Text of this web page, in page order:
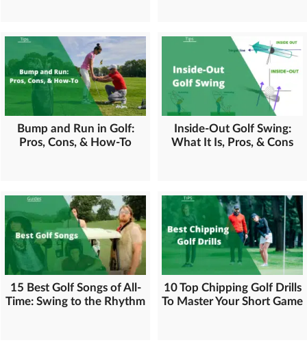
Bump and Run in Golf:
Pros, Cons, & How-To
Inside-Out Golf Swing:
What It Is, Pros, & Cons
15 Best Golf Songs of All-
Time: Swing to the Rhythm
10 Top Chipping Golf Drills
To Master Your Short Game